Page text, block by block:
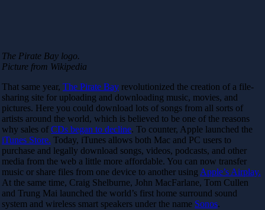
The Pirate Bay logo.
Picture from Wikipedia
That same year, The Pirate Bay revolutionized the creation of a file-
sharing site for uploading and downloading music, movies, and
pictures. Here you could download lots of songs from all sorts of
artists around the world, which is believed to be one of the reasons
why sales of CDs began to decline. To counter, Apple launched the
iTunes Store. Today, iTunes allows both Mac and PC users to
purchase and legally download songs, videos, podcasts, and other
media from the web a little more affordable. You can now transfer
music or share files from one device to another using Apple’s Airplay.
At the same time, Craig Shelburne, John MacFarlane, Tom Cullen
and Trung Mai launched the world’s first home surround sound
system and wireless smart speakers under the name Sonos.